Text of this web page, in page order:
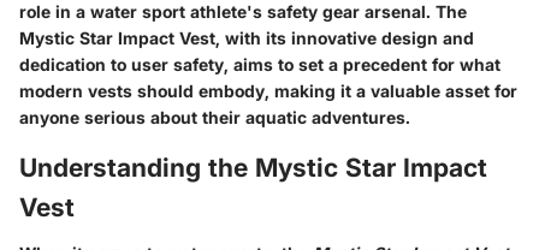
role in a water sport athlete's safety gear arsenal. The
Mystic Star Impact Vest, with its innovative design and
dedication to user safety, aims to set a precedent for what
modern vests should embody, making it a valuable asset for
anyone serious about their aquatic adventures.
Understanding the Mystic Star Impact
Vest